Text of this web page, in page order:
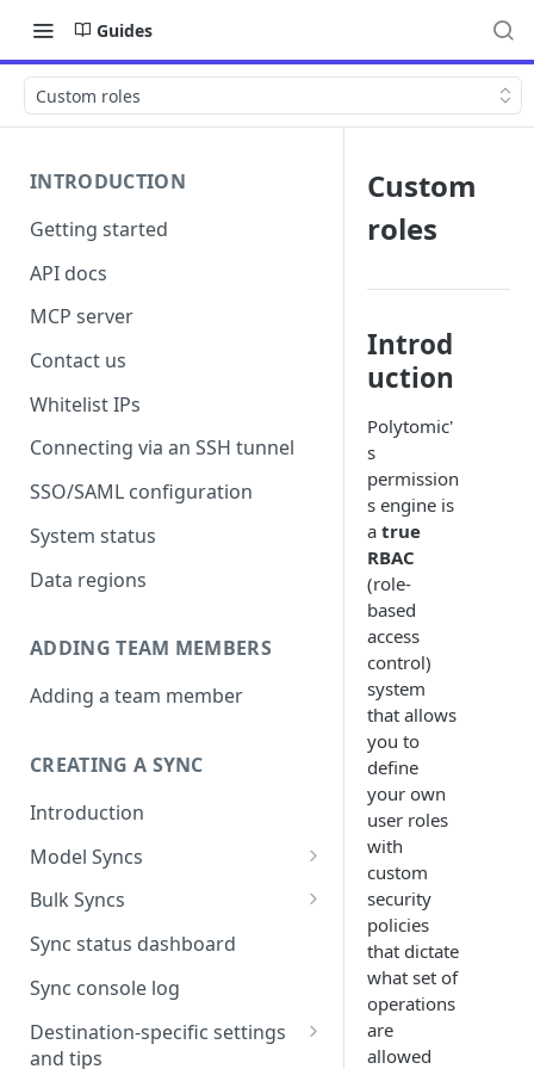
Guides
Custom roles
INTRODUCTION
Getting started
API docs
MCP server
Contact us
Whitelist IPs
Connecting via an SSH tunnel
SSO/SAML configuration
System status
Data regions
ADDING TEAM MEMBERS
Adding a team member
CREATING A SYNC
Introduction
Model Syncs
Choose destination
and fields
Choose sync type
Specify sync mapping
Custom text mapping
(optional)
Bulk Syncs
Choose source and destination
Choose your source objects
Table filters
Sync status dashboard
Sync console log
Destination-specific settings
and tips
Custom
roles
Introd
uction
Polytomic'
s
permission
s engine is
a true
RBAC
(role-
based
access
control)
system
that allows
you to
define
your own
user roles
with
custom
security
policies
that dictate
what set of
operations
are
allowed